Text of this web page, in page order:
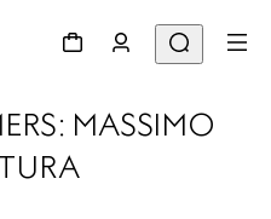
MASSIMO